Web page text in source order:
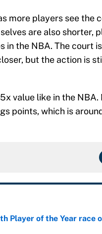
more players see the
are also shorter,
in the NBA. The court
but the action is
value like in the NBA.
points, which is
Player of the Year race